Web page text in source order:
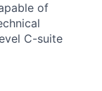
of
C-suite